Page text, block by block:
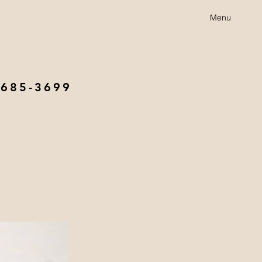
Menu
3699